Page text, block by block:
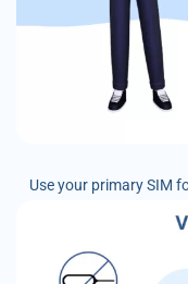
Use your primary SIM